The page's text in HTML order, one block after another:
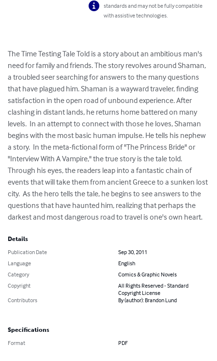
standards and may not be fully compatible
with assistive technologies.
The Time Testing Tale Told is a story about an ambitious man's
need for family and friends. The story revolves around Shaman,
a troubled seer searching for answers to the many questions
that have plagued him. Shaman is a wayward traveler, finding
satisfaction in the open road of unbound experience. After
clashing in distant lands, he returns home battered on many
levels.  In an attempt to connect with those he loves, Shaman
begins with the most basic human impulse. He tells his nephew
a story.  In the meta-fictional form of "The Princess Bride" or
"Interview With A Vampire," the true story is the tale told.
Through his eyes, the readers leap into a fantastic chain of
events that will take them from ancient Greece to a sunken lost
city.  As the hero tells the tale, he begins to see answers to the
questions that have haunted him, realizing that perhaps the
darkest and most dangerous road to travel is one's own heart.
Details
Publication Date
Sep 30, 2011
Language
English
Category
Comics & Graphic Novels
Copyright
All Rights Reserved - Standard
Copyright License
Contributors
By (author): Brandon Lund
Specifications
Format PDF